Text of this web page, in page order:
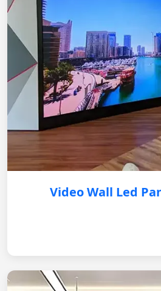
Video Wall Led